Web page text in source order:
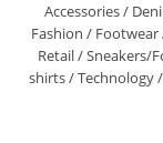
Accessories/
Fashion / Footwear
Retail/Sneakers/
shirts/Technology/